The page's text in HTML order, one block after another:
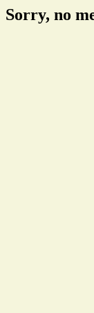
Sorry, no